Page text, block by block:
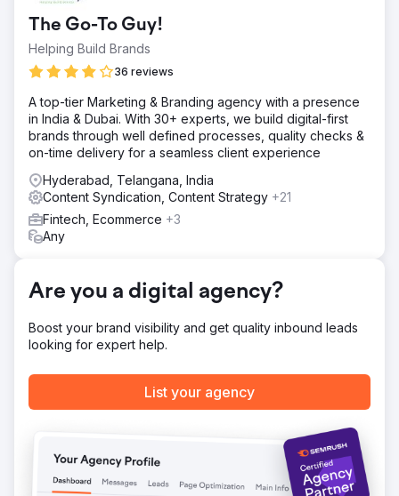
The Go-To Guy!
Helping Build Brands
36 reviews
A top-tier Marketing & Branding agency with a presence
in India & Dubai. With 30+ experts, we build digital-first
brands through well defined processes, quality checks &
on-time delivery for a seamless client experience
Hyderabad, Telangana, India
Content Syndication, Content Strategy +21
Fintech, Ecommerce +3
Any
Are you a digital agency?
Boost your brand visibility and get quality inbound leads
looking for expert help.
List your agency